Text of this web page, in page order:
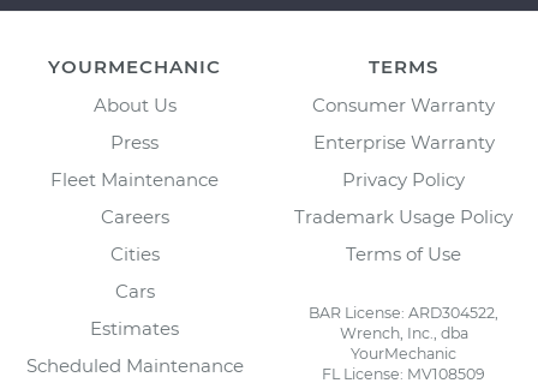
YOURMECHANIC
About Us
Press
Fleet Maintenance
Careers
Cities
Cars
Estimates
Scheduled Maintenance
TERMS
Consumer Warranty
Enterprise Warranty
Privacy Policy
Trademark Usage Policy
Terms of Use
BAR License: ARD304522,
Wrench, Inc., dba
YourMechanic
FL License: MV108509